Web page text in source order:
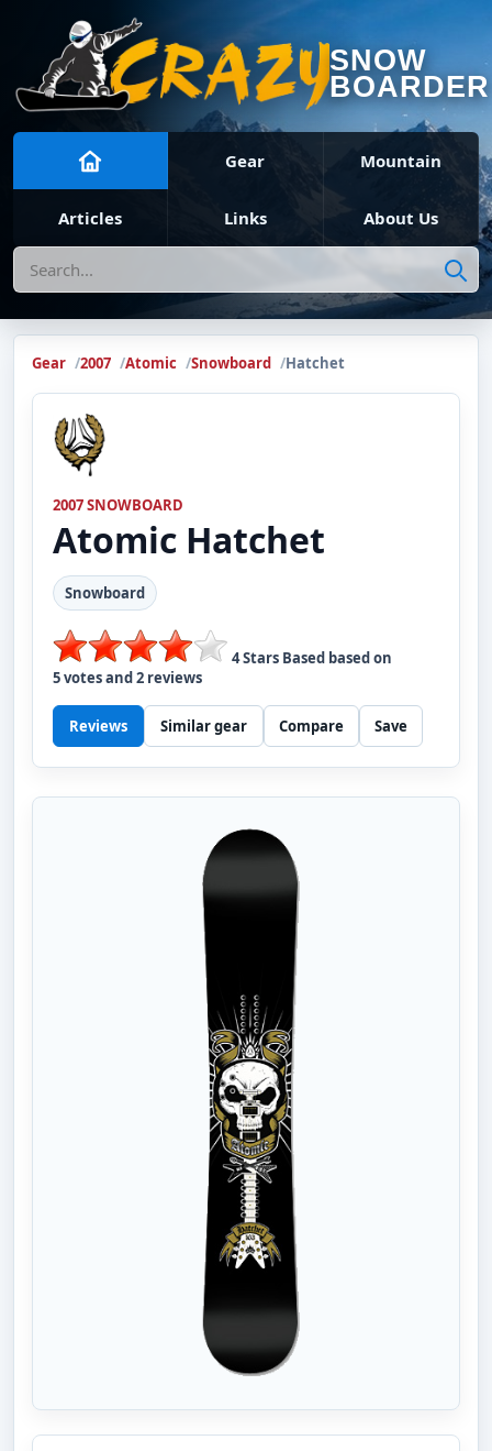
SNOW
BOARDER
Gear Mountain
Articles Links About Us
Search
Gear 2007 Atomic Snowboard Hatchet
2007 SNOWBOARD
Atomic Hatchet
Snowboard
4Stars Based based on
5votes and2 reviews
Reviews Similar gear Compare Save